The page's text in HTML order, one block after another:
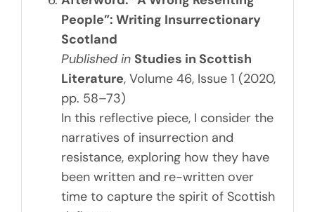
People”: Writing Insurrectionary
Scotland
Published in Studies in Scottish
Literature, Volume 46, Issue 1 (2020,
pp. 58–73)
In this reflective piece, I consider the
narratives of insurrection and
resistance, exploring how they have
been written and re-written over
time to capture the spirit of Scottish